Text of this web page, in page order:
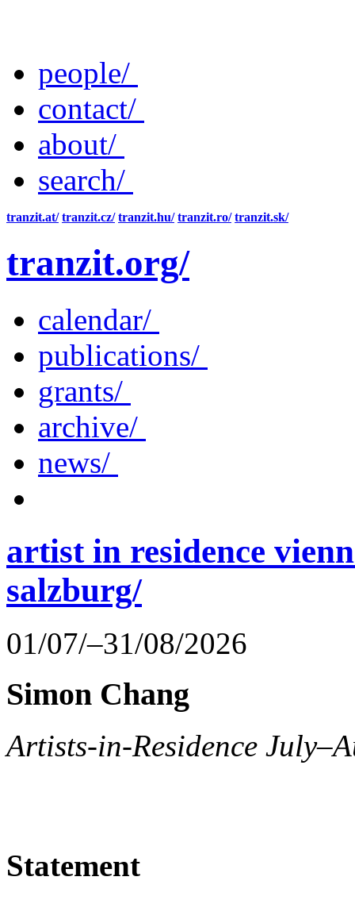
people/
contact/
about/
search/
tranzit.at/ tranzit.cz/ tranzit.hu/ tranzit.ro/ tranzit.sk/
tranzit.org/
calendar/
publications/
grants/
archive/
news/
artist in residence
salzburg/
01/07/–31/08/2026
Simon Chang
Artists-in-Residence
Statement